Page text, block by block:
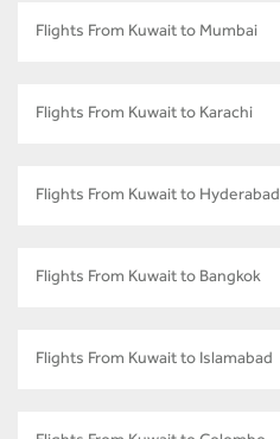
Flights From Kuwait to Mumbai
Flights From Kuwait to Karachi
Flights From Kuwait to Hyderabad
Flights From Kuwait to Bangkok
Flights From Kuwait to Islamabad